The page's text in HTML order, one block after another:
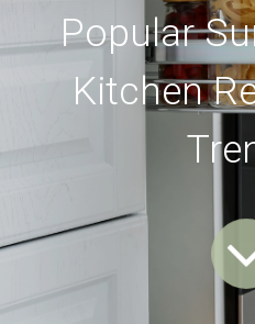
Popular
Kitchen